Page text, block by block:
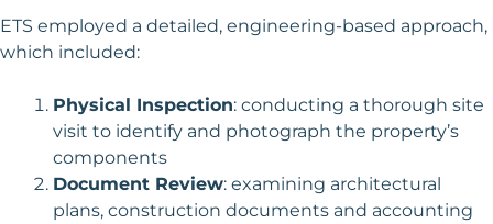
ETS employed a detailed, engineering-based approach,
which included:
Physical Inspection: conducting a thorough site
visit to identify and photograph the property’s
components
Document Review: examining architectural
plans, construction documents and accounting